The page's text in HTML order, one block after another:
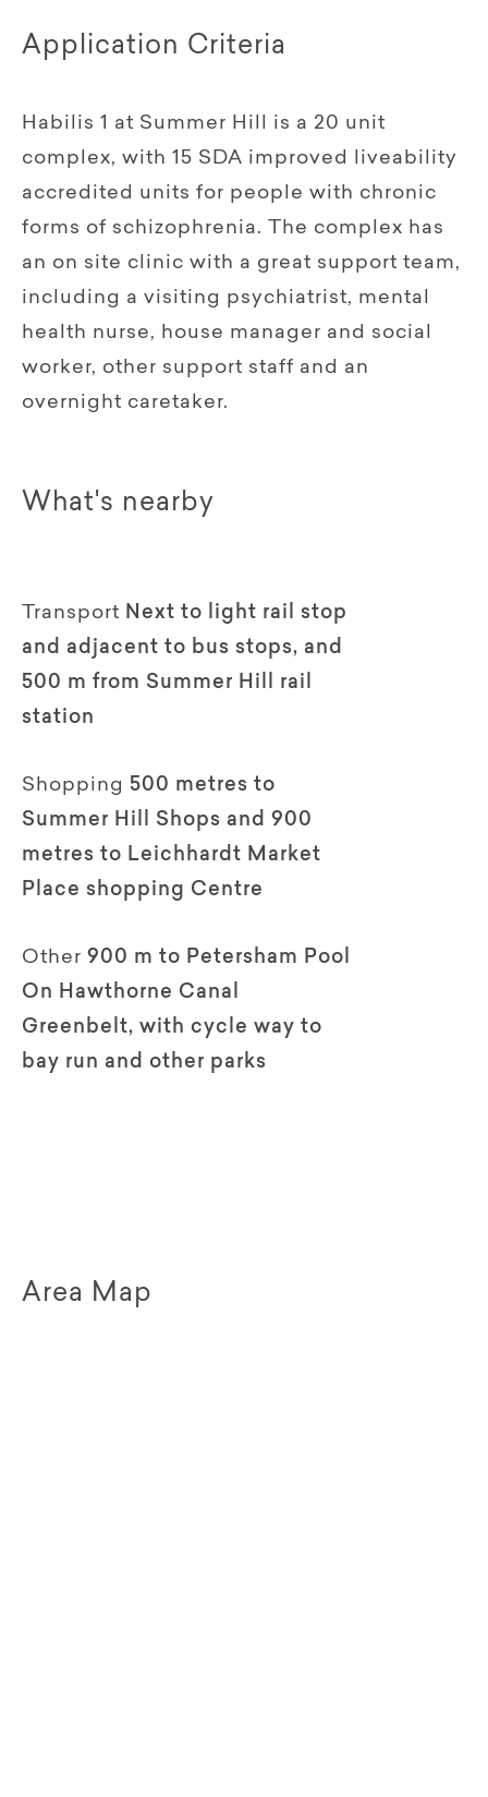
Application Criteria
Habilis 1 at Summer Hill is a 20 unit
complex, with 15 SDA improved liveability
accredited units for people with chronic
forms of schizophrenia. The complex has
an on site clinic with a great support team,
including a visiting psychiatrist, mental
health nurse, house manager and social
worker, other support staff and an
overnight caretaker.
What's nearby
Transport Next to light rail stop
and adjacent to bus stops, and
500 m from Summer Hill rail
station
Shopping 500 metres to
Summer Hill Shops and 900
metres to Leichhardt Market
Place shopping Centre
Other 900 m to Petersham Pool
On Hawthorne Canal
Greenbelt, with cycle way to
bay run and other parks
Area Map